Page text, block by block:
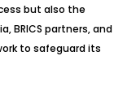
but also the
BRICS partners, and
to safeguard its